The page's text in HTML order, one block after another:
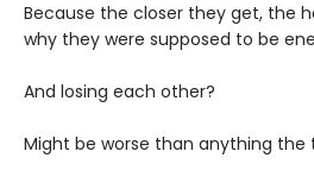
Because the closer they get, the
why they were supposed to be
And losing each other?
Might be worse than anything